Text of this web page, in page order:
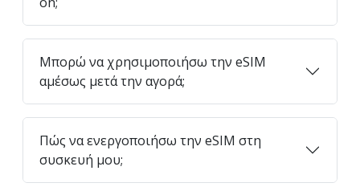
Μπορώ να χρησιμοποιήσω την eSIM
αμέσως μετά την αγορά;
Πώς να ενεργοποιήσω την eSIM στη
συσκευή μου;